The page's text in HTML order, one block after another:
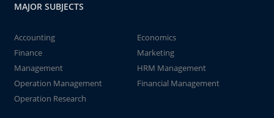
MAJOR SUBJECTS
Accounting
Economics
Finance
Marketing
Management
HRM Management
Operation Management
Financial Management
Operation Research